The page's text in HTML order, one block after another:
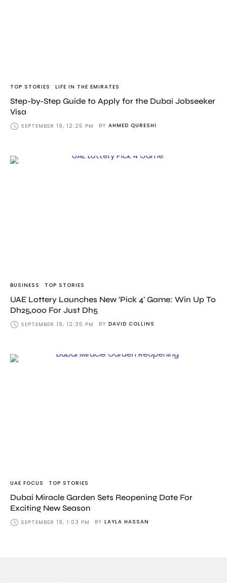
TOP STORIES LIFE IN THE EMIRATES
Step-by-Step Guide to Apply for the Dubai Jobseeker
Visa
SEPTEMBER 19, 12:25 PM BY AHMED QURESHI
BUSINESS TOP STORIES
UAE Lottery Launches New ‘Pick 4’ Game: Win Up To
Dh25,000 For Just Dh5
SEPTEMBER 19, 12:35 PM BY DAVID COLLINS
UAE FOCUS TOP STORIES
Dubai Miracle Garden Sets Reopening Date For
Exciting New Season
SEPTEMBER 19, 1:03 PM BY LAYLA HASSAN